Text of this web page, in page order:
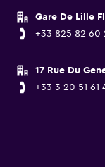
Gare De Lille
+33 825 82 60
17 Rue Du
+33 3 20 51 61